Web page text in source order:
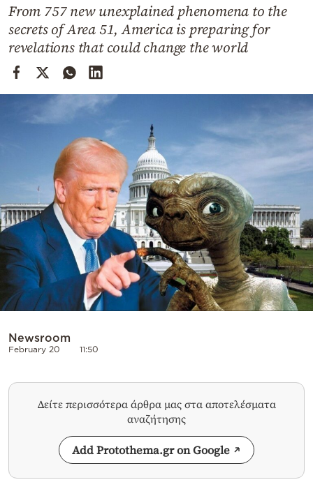
Cooking
Weather
Powered
by
From 757 new unexplained phenomena to the
secrets of Area 51, America is preparing for
revelations that could change the world
Newsroom
February 20 11:50
Δείτε περισσότερα άρθρα μας στα αποτελέσματα
αναζήτησης
Add Protothema.gr on Google